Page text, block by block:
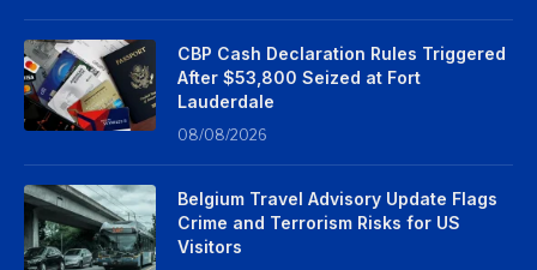
CBP Cash Declaration Rules Triggered
After $53,800 Seized at Fort
Lauderdale
08/08/2026
Belgium Travel Advisory Update Flags
Crime and Terrorism Risks for US
Visitors